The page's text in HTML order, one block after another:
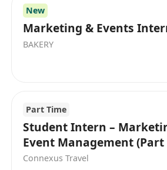
New
Marketing & Events
BAKERY
Part Time
Student Intern –
Event Management
Connexus Travel